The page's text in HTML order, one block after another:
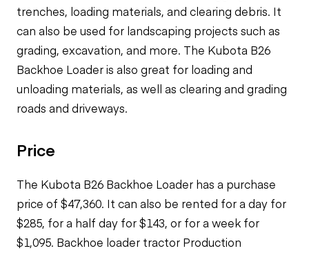
trenches, loading materials, and clearing debris. It
can also be used for landscaping projects such as
grading, excavation, and more. The Kubota B26
Backhoe Loader is also great for loading and
unloading materials, as well as clearing and grading
roads and driveways.
Price
The Kubota B26 Backhoe Loader has a purchase
price of $47,360. It can also be rented for a day for
$285, for a half day for $143, or for a week for
$1,095. Backhoe loader tractor Production